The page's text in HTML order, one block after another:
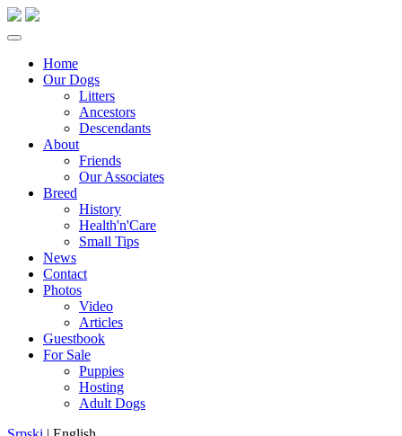
Home
Our Dogs
Litters
Ancestors
Descendants
About
Friends
Our Associates
Breed
History
Health'n'Care
Small Tips
News
Contact
Photos
Video
Articles
Guestbook
For Sale
Puppies
Hosting
Adult Dogs